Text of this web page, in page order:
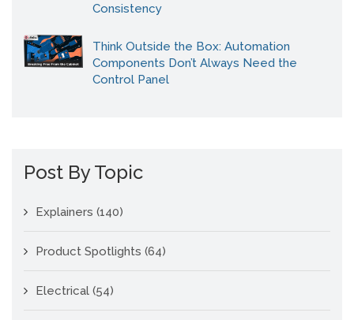
Consistency
Think Outside the Box: Automation
Components Don’t Always Need the
Control Panel
Post By Topic
Explainers (140)
Product Spotlights (64)
Electrical (54)